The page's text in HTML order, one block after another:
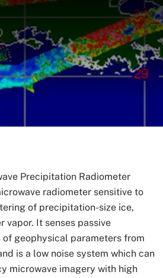
Precipitation Radiometer
radiometer sensitive to
of precipitation-size ice,
vapor. It senses passive
of geophysical parameters from
is a low noise system which can
microwave imagery with high